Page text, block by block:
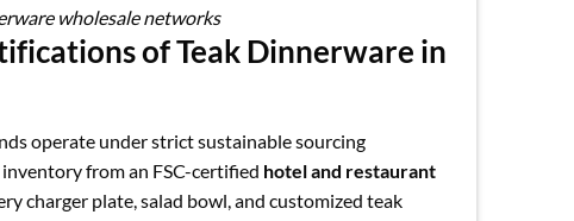
wholesale networks
of Teak Dinnerware in
operate under strict sustainable sourcing
from an FSC-certified hotel and restaurant
charger plate, salad bowl, and customized teak